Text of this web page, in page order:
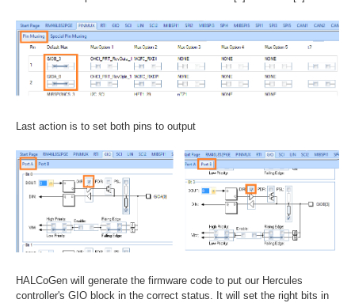
Last action is to set both pins to output
HALCoGen will generate the firmware code to put our Hercules
controller's GIO block in the correct status. It will set the right bits in